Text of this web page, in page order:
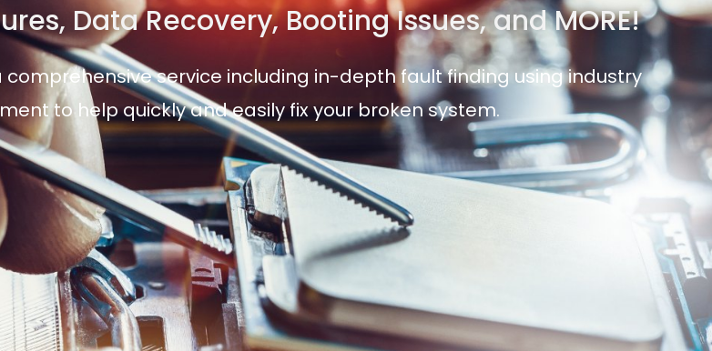
Data Recovery, Booting Issues, and MORE!
service including in-depth fault finding using industry
to help quickly and easily fix your broken system.